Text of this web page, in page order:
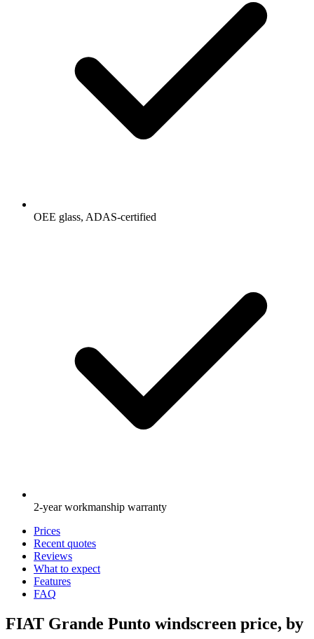
OEE glass, ADAS-certified
2-year workmanship warranty
Prices
Recent quotes
Reviews
What to expect
Features
FAQ
FIAT Grande Punto windscreen price, by